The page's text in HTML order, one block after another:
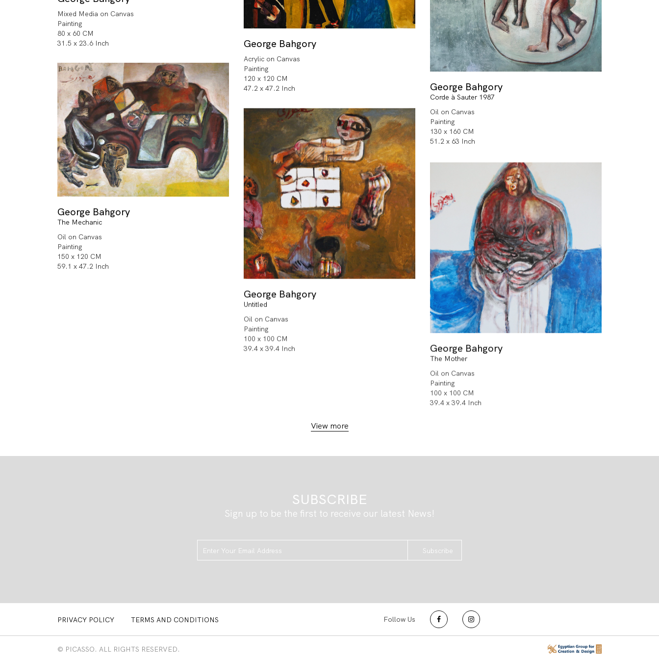
Mixed Media on Canvas
Painting
80 x 60 CM
31.5 x 23.6 Inch
George Bahgory
Acrylic on Canvas
Painting
120 x 120 CM
47.2 x 47.2 Inch
George Bahgory
Corde à Sauter 1987
Oil on Canvas
Painting
130 x 160 CM
51.2 x 63 Inch
George Bahgory
The Mechanic
Oil on Canvas
Painting
150 x 120 CM
59.1 x 47.2 Inch
George Bahgory
Untitled
Oil on Canvas
Painting
100 x 100 CM
39.4 x 39.4 Inch
George Bahgory
The Mother
Oil on Canvas
Painting
100 x 100 CM
39.4 x 39.4 Inch
View more
SUBSCRIBE
Sign up to be the first to receive our latest News!
Subscribe
PRIVACY POLICY TERMS AND CONDITIONS Follow Us
© PICASSO. ALL RIGHTS RESERVED.